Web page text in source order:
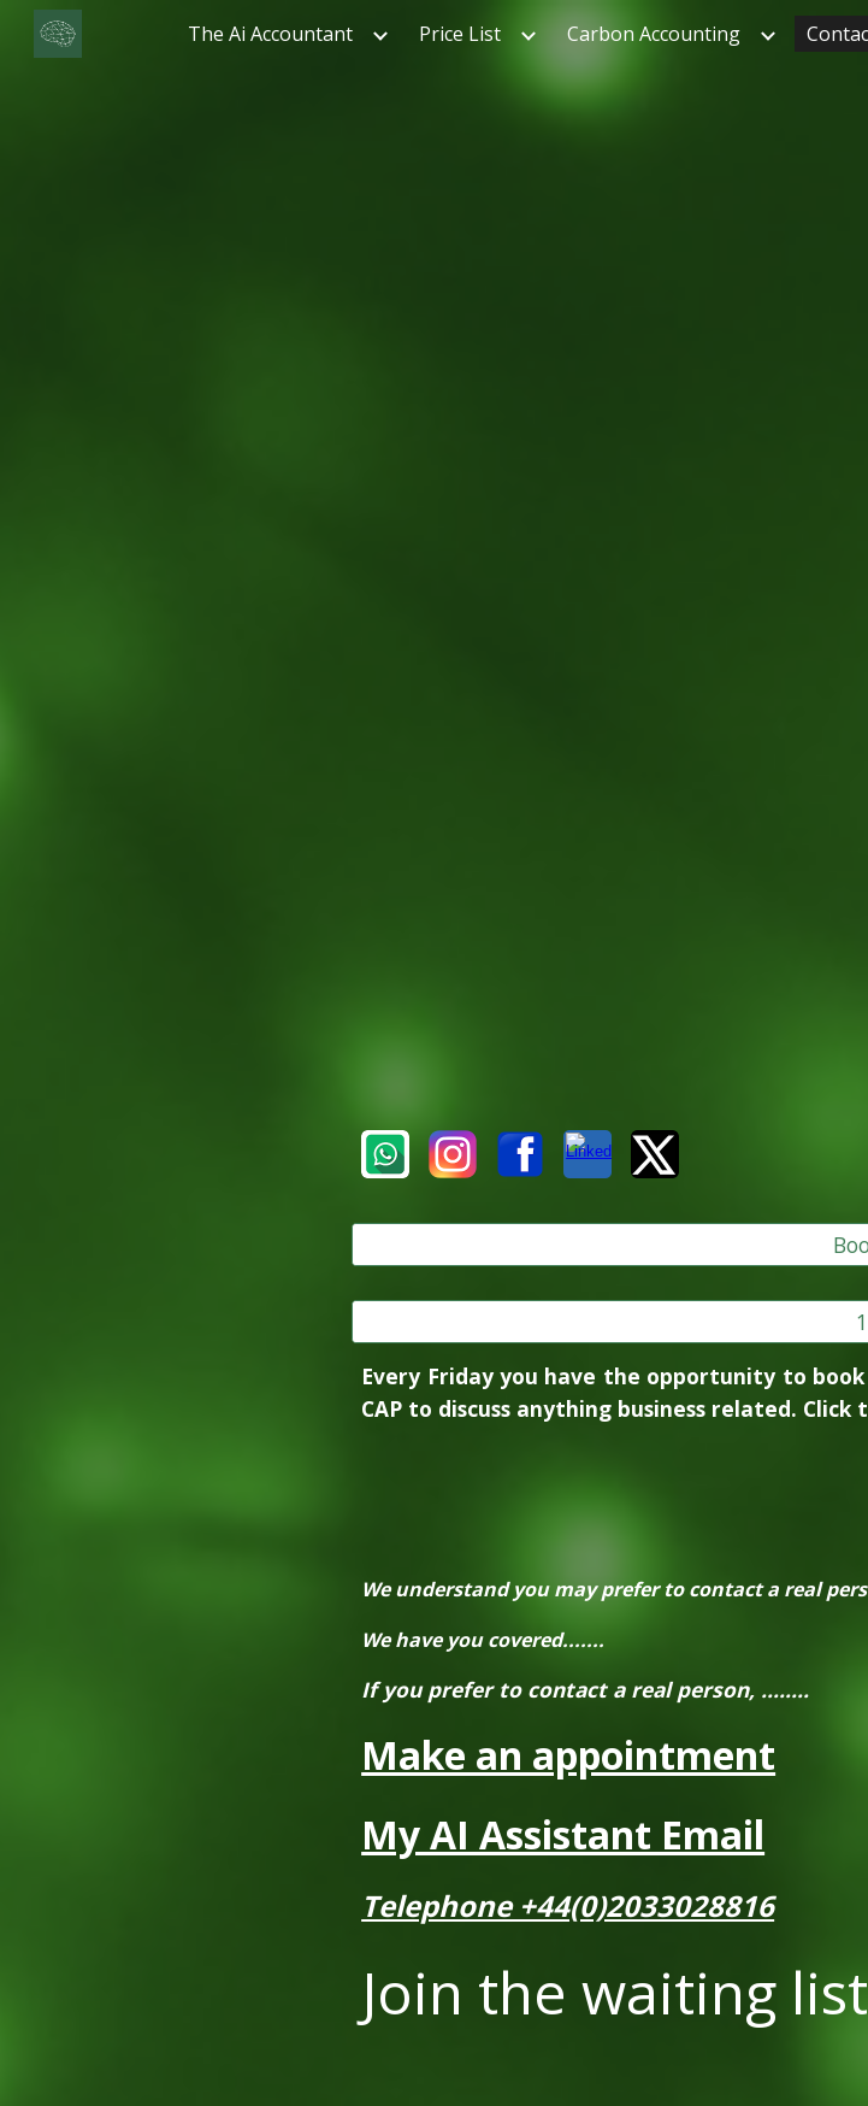
Skip to main content
The Ai Accountant Price List Carbon Accounting
Every Friday you have the opportunity to
CAP to discuss anything business related.
We understand you may prefer to contact a real
We have you covered.......
If you prefer to contact a real person, ........
Make an appointment
My AI Assistant Email
Telephone +44(0)2033028816
Join the waiting